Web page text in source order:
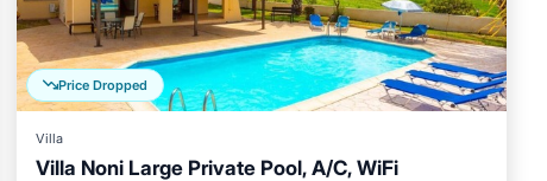
Price Dropped
Villa
Villa Noni Large Private Pool, A/C, WiFi